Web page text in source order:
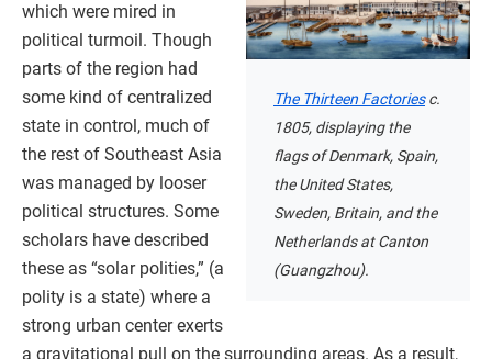
The Thirteen Factoriesc.
1805, displaying the
flags of Denmark, Spain,
the United States,
Sweden, Britain, and the
Netherlands at Canton
(Guangzhou).
which were mired in
political turmoil. Though
parts of the region had
some kind of centralized
state in control, much of
the rest of Southeast Asia
was managed by looser
political structures. Some
scholars have described
these as “solar polities,” (a
polity is a state) where a
strong urban center exerts
a gravitational pull on the surrounding areas. As a result,